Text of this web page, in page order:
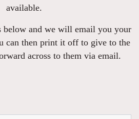
available.
below and we will email you your
can then print it off to give to the
across to them via email.